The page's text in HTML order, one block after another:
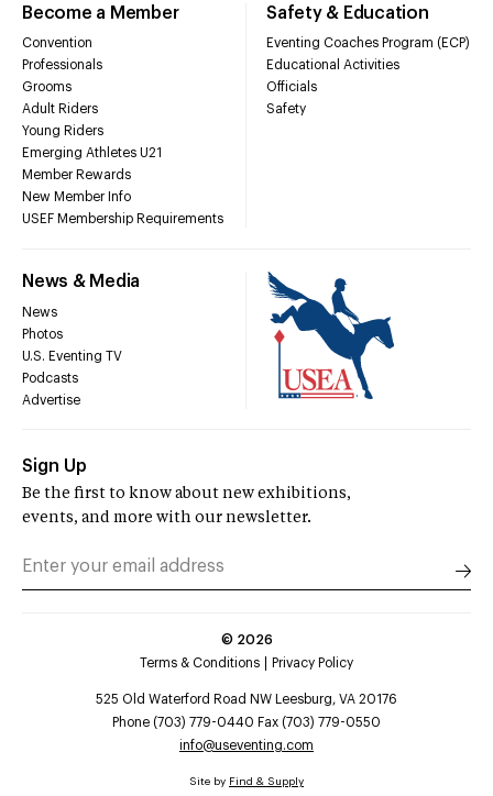
Become a Member
Convention
Professionals
Grooms
Adult Riders
Young Riders
Emerging Athletes U21
Member Rewards
New Member Info
USEF Membership Requirements
Safety & Education
Eventing Coaches Program (ECP)
Educational Activities
Officials
Safety
News & Media
News
Photos
U.S. Eventing TV
Podcasts
Advertise
Sign Up
Be the first to know about new exhibitions,
events, and more with our newsletter.
© 2026
Terms & Conditions
Privacy Policy
525 Old Waterford Road NW Leesburg, VA 20176
Phone (703) 779-0440 Fax (703) 779-0550
info@useventing.com
Site by Find & Supply